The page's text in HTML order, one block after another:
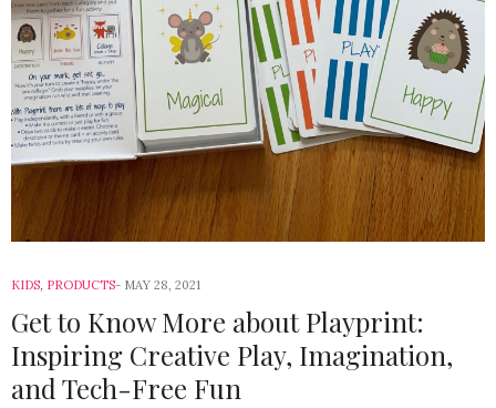
KIDS, PRODUCTS MAY 28, 2021
Get to Know More about Playprint:
Inspiring Creative Play, Imagination,
and Tech-Free Fun